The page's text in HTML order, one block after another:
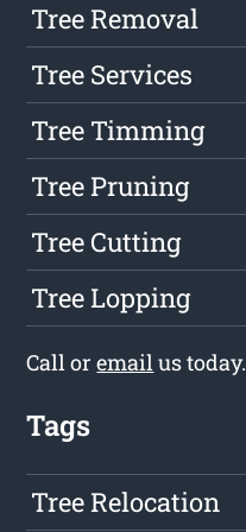
Tree Removal
Tree Services
Tree Timming
Tree Pruning
Tree Cutting
Tree Lopping
Call oremailus today.
Tags
Tree Relocation